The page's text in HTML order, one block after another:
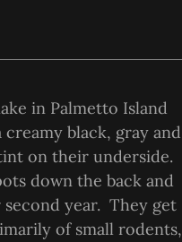
in Palmetto Island
black, gray and
on their underside.
down the back and
year. They get
of small rodents,